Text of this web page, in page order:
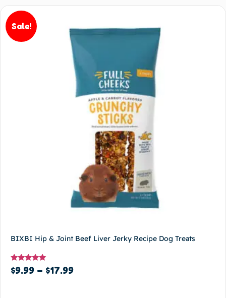
Sale!
BIXBI Hip & Joint Beef Liver Jerky Recipe Dog Treats
Rated
5.00
$9.99 – $17.99